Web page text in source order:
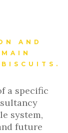
AND
a specific
system,
future